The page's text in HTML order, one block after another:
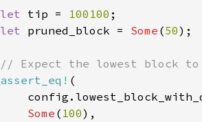
let tip = 100100
let pruned_block = Some (50
assert_eq!
Some ( 100